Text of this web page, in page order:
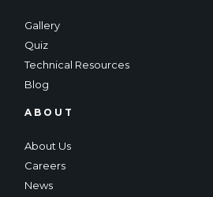
Gallery
Quiz
Technical Resources
Blog
ABOUT
About Us
Careers
News